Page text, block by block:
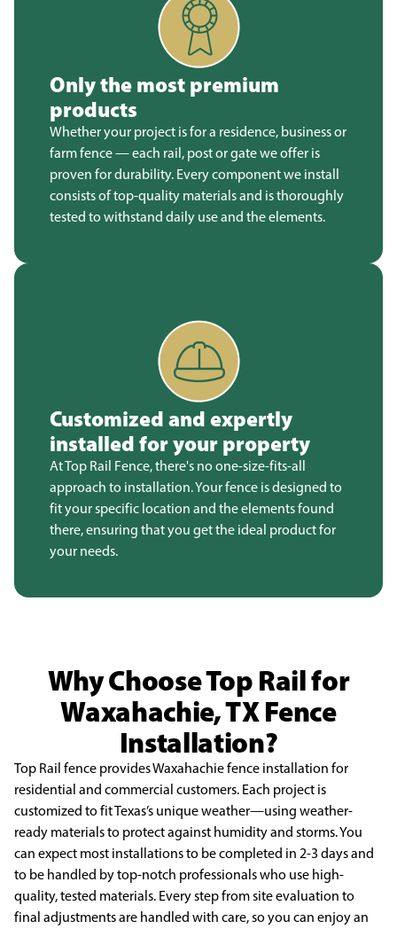
Only the most premium
products
Whether your project is for a residence, business or
farm fence — each rail, post or gate we offer is
proven for durability. Every component we install
consists of top-quality materials and is thoroughly
tested to withstand daily use and the elements.
Customized and expertly
installed for your property
At Top Rail Fence, there's no one-size-fits-all
approach to installation. Your fence is designed to
fit your specific location and the elements found
there, ensuring that you get the ideal product for
your needs.
Why Choose Top Rail for
Waxahachie, TX Fence
Installation?
Top Rail fence provides Waxahachie fence installation for
residential and commercial customers. Each project is
customized to fit Texas’s unique weather—using weather-
ready materials to protect against humidity and storms. You
can expect most installations to be completed in 2-3 days and
to be handled by top-notch professionals who use high-
quality, tested materials. Every step from siteevaluation to
final adjustments are handled with care, so you can enjoy an